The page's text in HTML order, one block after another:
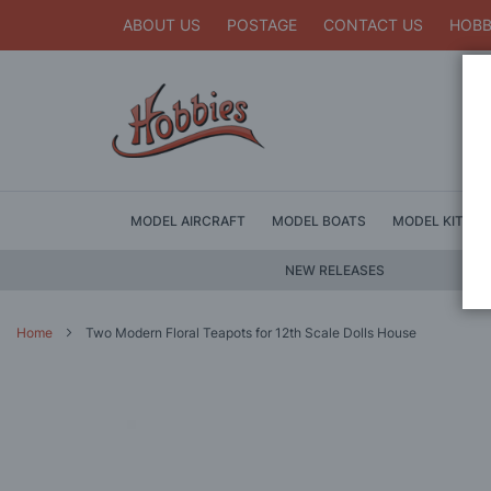
ABOUT US POSTAGE CONTACT US
MODEL AIRCRAFT MODEL BOATS MODEL KITS
NEW RELEASES
Home Two Modern Floral Teapots for 12th Scale Dolls House